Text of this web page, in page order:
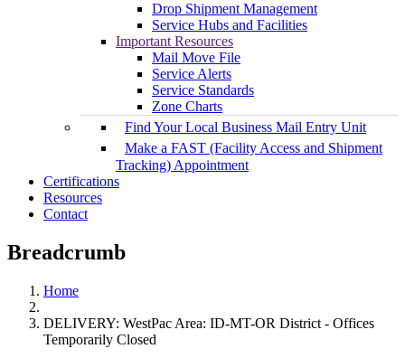
Drop Shipment Management
Service Hubs and Facilities
Important Resources
Mail Move File
Service Alerts
Service Standards
Zone Charts
Find Your Local Business Mail Entry Unit
Make a FAST (Facility Access and Shipment
Tracking) Appointment
Certifications
Resources
Contact
Breadcrumb
Home
DELIVERY: WestPac Area: ID-MT-OR District - Offices
Temporarily Closed